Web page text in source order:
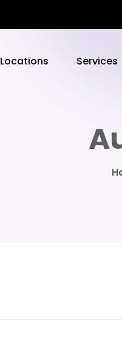
Locations Services